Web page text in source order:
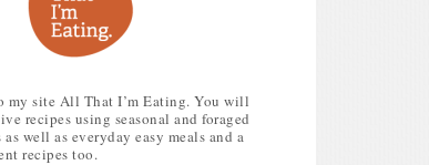
my site All That I’m Eating. You will
recipes using seasonal and foraged
well as everyday easy meals and a
recipes too.